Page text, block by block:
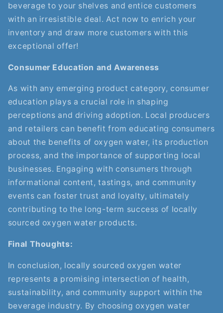
beverage to your shelves and entice customers
with an irresistible deal. Act now to enrich your
inventory and draw more customers with this
exceptional offer!
Consumer Education and Awareness
As with any emerging product category, consumer
education plays a crucial role in shaping
perceptions and driving adoption. Local producers
and retailers can benefit from educating consumers
about the benefits of oxygen water, its production
process, and the importance of supporting local
businesses. Engaging with consumers through
informational content, tastings, and community
events can foster trust and loyalty, ultimately
contributing to the long-term success of locally
sourced oxygen water products.
Final Thoughts:
In conclusion, locally sourced oxygen water
represents a promising intersection of health,
sustainability, and community support within the
beverage industry. By choosing oxygen water